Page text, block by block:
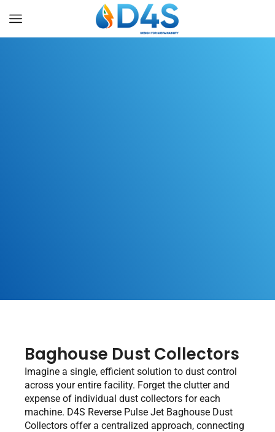
Baghouse Dust Collectors
Imagine a single, efficient solution to dust control
across your entire facility. Forget the clutter and
expense of individual dust collectors for each
machine. D4S Reverse Pulse Jet Baghouse Dust
Collectors offer a centralized approach, connecting